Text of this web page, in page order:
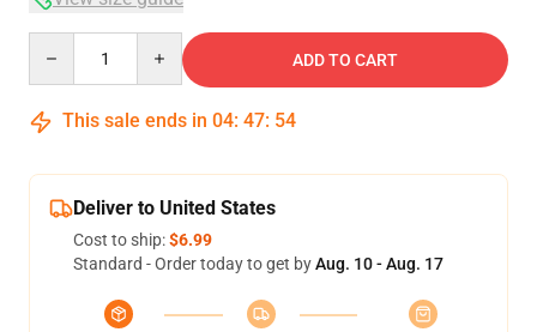
ADD TO CART
This sale ends in 04: 47: 53
Deliver to United States
Cost to ship:$6.99
Standard - Order today to get byAug. 10 - Aug. 17